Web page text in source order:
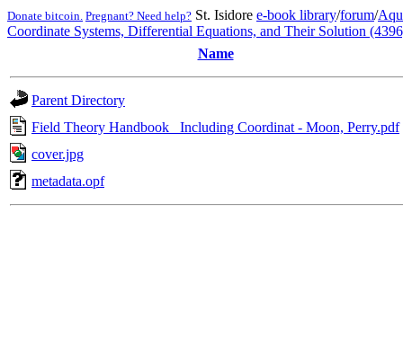
Donate bitcoin. Pregnant? Need help? St. Isidore e-book library/forum/
Coordinate Systems, Differential Equations, and Their Solution
Name
Parent Directory
Field Theory Handbook_ Including Coordinat - Moon, Perry.pdf
cover.jpg
metadata.opf